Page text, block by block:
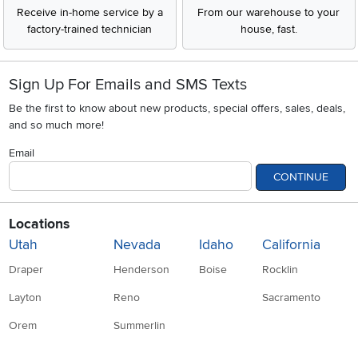
Receive in-home service by a
factory-trained technician
From our warehouse to your
house, fast.
Sign Up For Emails and SMS Texts
Be the first to know about new products, special offers, sales, deals,
and so much more!
Email
CONTINUE
Locations
Utah
Draper
Layton
Orem
Nevada
Henderson
Reno
Summerlin
Idaho
Boise
California
Rocklin
Sacramento